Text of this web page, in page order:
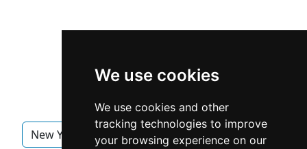
We use cookies
We use cookies and other
tracking technologies to improve
your browsing experience on our
New York New York City Interior Design